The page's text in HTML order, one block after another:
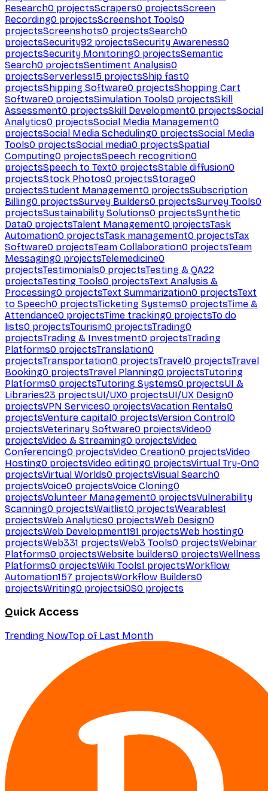
Research0 projectsScrapers0 projectsScreen
Recording0 projectsScreenshot Tools0
projectsScreenshots0 projectsSearch0
projectsSecurity92 projectsSecurity Awareness0
projectsSecurity Monitoring0 projectsSemantic
Search0 projectsSentiment Analysis0
projectsServerless15 projectsShip fast0
projectsShipping Software0 projectsShopping Cart
Software0 projectsSimulation Tools0 projectsSkill
Assessment0 projectsSkill Development0 projectsSocial
Analytics0 projectsSocial Media Management0
projectsSocial Media Scheduling0 projectsSocial Media
Tools0 projectsSocial media0 projectsSpatial
Computing0 projectsSpeech recognition0
projectsSpeech to Text0 projectsStable diffusion0
projectsStock Photos0 projectsStorage0
projectsStudent Management0 projectsSubscription
Billing0 projectsSurvey Builders0 projectsSurvey Tools0
projectsSustainability Solutions0 projectsSynthetic
Data0 projectsTalent Management0 projectsTask
Automation0 projectsTask management0 projectsTax
Software0 projectsTeam Collaboration0 projectsTeam
Messaging0 projectsTelemedicine0
projectsTestimonials0 projectsTesting & QA22
projectsTesting Tools0 projectsText Analysis &
Processing0 projectsText Summarization0 projectsText
to Speech0 projectsTicketing Systems0 projectsTime &
Attendance0 projectsTime tracking0 projectsTo do
lists0 projectsTourism0 projectsTrading0
projectsTrading & Investment0 projectsTrading
Platforms0 projectsTranslation0
projectsTransportation0 projectsTravel0 projectsTravel
Booking0 projectsTravel Planning0 projectsTutoring
Platforms0 projectsTutoring Systems0 projectsUI &
Libraries23 projectsUI/UX0 projectsUI/UX Design0
projectsVPN Services0 projectsVacation Rentals0
projectsVenture capital0 projectsVersion Control0
projectsVeterinary Software0 projectsVideo0
projectsVideo & Streaming0 projectsVideo
Conferencing0 projectsVideo Creation0 projectsVideo
Hosting0 projectsVideo editing0 projectsVirtual Try-On0
projectsVirtual Worlds0 projectsVisual Search0
projectsVoice0 projectsVoice Cloning0
projectsVolunteer Management0 projectsVulnerability
Scanning0 projectsWaitlist0 projectsWearables1
projectsWeb Analytics0 projectsWeb Design0
projectsWeb Development191 projectsWeb hosting0
projectsWeb331 projectsWeb3 Tools0 projectsWebinar
Platforms0 projectsWebsite builders0 projectsWellness
Platforms0 projectsWiki Tools1 projectsWorkflow
Automation157 projectsWorkflow Builders0
projectsWriting0 projectsiOS0 projects
Quick Access
Trending NowTop of Last Month